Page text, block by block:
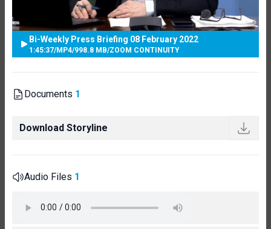
Bi-Weekly Press Briefing 08 February 2022
1:45:37/MP4/998.8 MB/ZOOM CONTINUITY
Documents 1
Download Storyline
Audio Files 1